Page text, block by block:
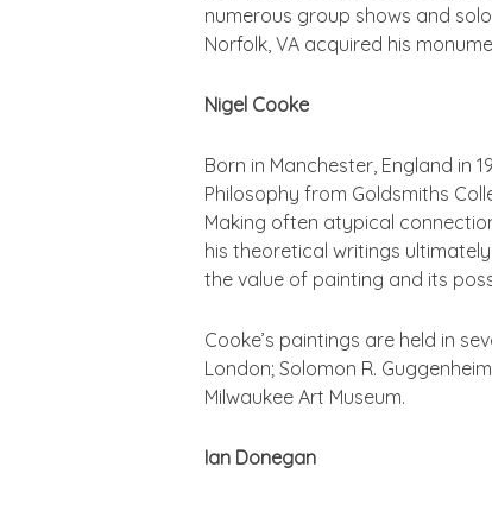
numerous group shows and
Norfolk, VA acquired his
Nigel Cooke
Born in Manchester, England in
Philosophy from Goldsmiths
Making often atypical
his theoretical writings
the value of painting and its
Cooke’s paintings are held in
London; Solomon R.
Milwaukee Art Museum.
Ian Donegan